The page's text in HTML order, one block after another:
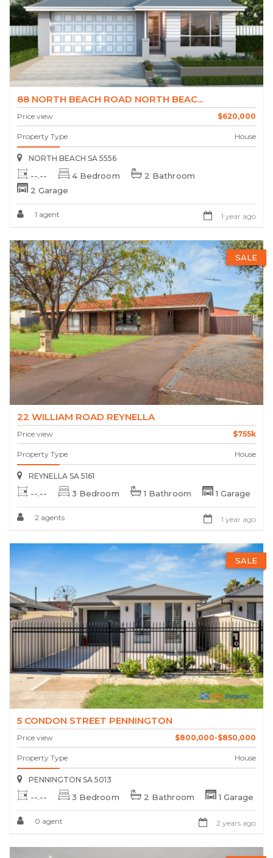
88 NORTH BEACH ROAD NORTH BEAC...
Price view $620,000
Property Type House
NORTH BEACH SA 5556
--.-- 4 Bedroom
2 Bathroom
2 Garage
1 agent 1 year ago
SALE
22 WILLIAM ROAD REYNELLA
Price view $755k
Property Type House
REYNELLA SA 5161
--.-- 3 Bedroom 1 Bathroom 1 Garage
2 agents 1 year ago
SALE
5 CONDON STREET PENNINGTON
Price view $800,000-$850,000
Property Type House
PENNINGTON SA 5013
--.-- 3 Bedroom 2 Bathroom 1 Garage
0 agent 2 years ago